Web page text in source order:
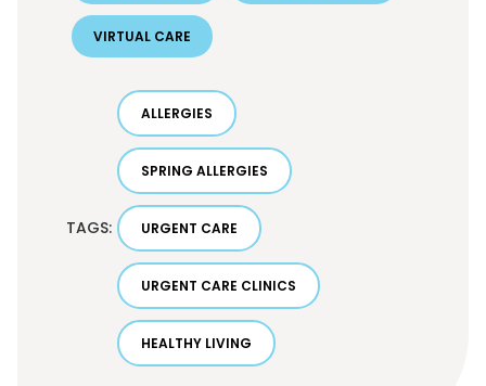
VIRTUAL CARE
TAGS:
ALLERGIES
SPRING ALLERGIES
URGENT CARE
URGENT CARE CLINICS
HEALTHY LIVING